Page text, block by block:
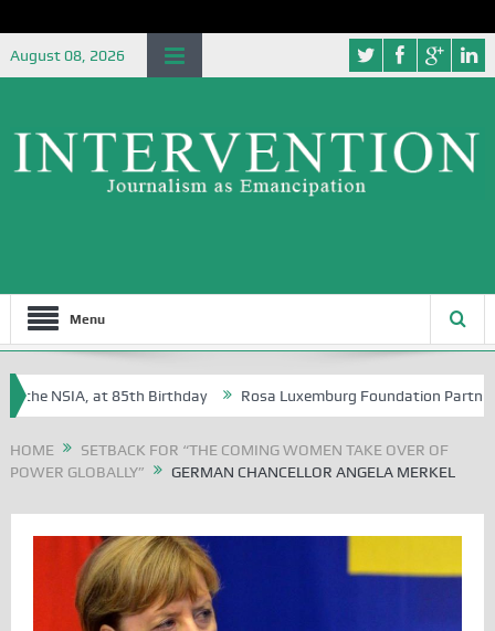
August 08, 2026
Menu
NSIA, at 85th Birthday Rosa Luxemburg Foundation Partners
HOME
SETBACK FOR “THE COMING WOMEN TAKE OVER OF
POWER GLOBALLY”
GERMAN CHANCELLOR ANGELA MERKEL